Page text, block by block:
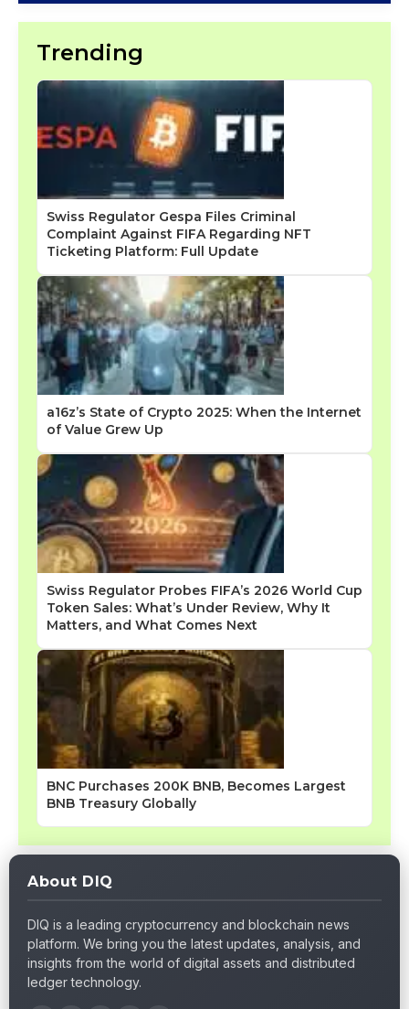
Trending
Swiss Regulator Gespa Files Criminal
Complaint Against FIFA Regarding NFT
Ticketing Platform: Full Update
a16z’s State of Crypto 2025: When the Internet
of Value Grew Up
Swiss Regulator Probes FIFA’s 2026 World Cup
Token Sales: What’s Under Review, Why It
Matters, and What Comes Next
BNC Purchases 200K BNB, Becomes Largest
BNB Treasury Globally
About DIQ
DIQ is a leading cryptocurrency and blockchain news
platform. We bring you the latest updates, analysis, and
insights from the world of digital assets and distributed
ledger technology.